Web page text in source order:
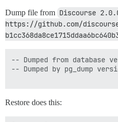
Dump file from Discourse
https://github.com/
-- Dumped from database
-- Dumped by pg_dump
Restore does this: